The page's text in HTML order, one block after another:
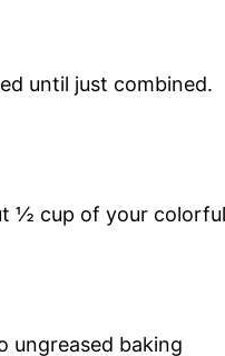
until just combined.
½ cup of your colorful
ungreased baking